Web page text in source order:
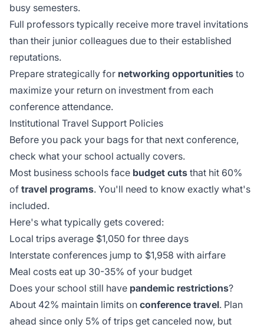
busy semesters.
Full professors typically receive more travel invitations
than their junior colleagues due to their established
reputations.
Prepare strategically for networking opportunities to
maximize your return on investment from each
conference attendance.
Institutional Travel Support Policies
Before you pack your bags for that next conference,
check what your school actually covers.
Most business schools face budget cuts that hit 60%
of travel programs. You'll need to know exactly what's
included.
Here's what typically gets covered:
Local trips average $1,050 for three days
Interstate conferences jump to $1,958 with airfare
Meal costs eat up 30-35% of your budget
Does your school still have pandemic restrictions?
About 42% maintain limits on conference travel. Plan
ahead since only 5% of trips get canceled now, but